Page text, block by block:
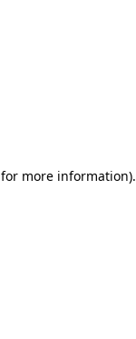
for more information).